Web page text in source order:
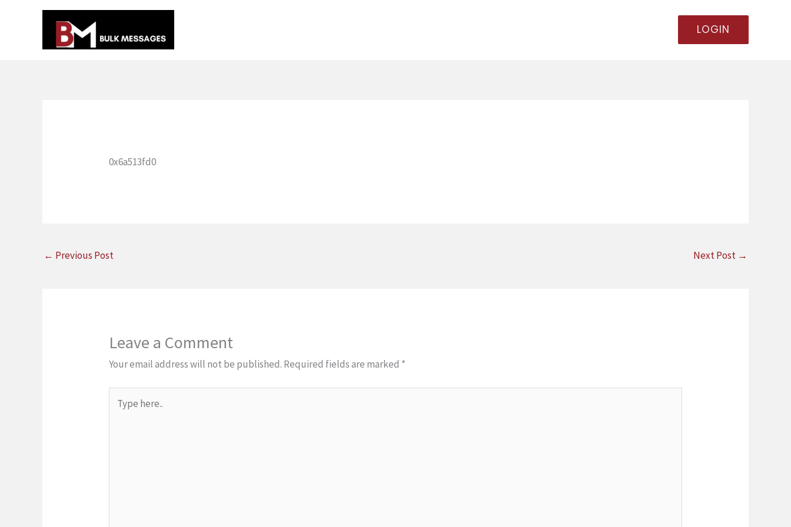
LOGIN
0x6a513fd0
← Previous Post Next Post →
Leave a Comment
Your email address will not be published. Required fields are marked *
here..